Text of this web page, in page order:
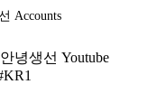
Accounts
안녕생선 Youtube